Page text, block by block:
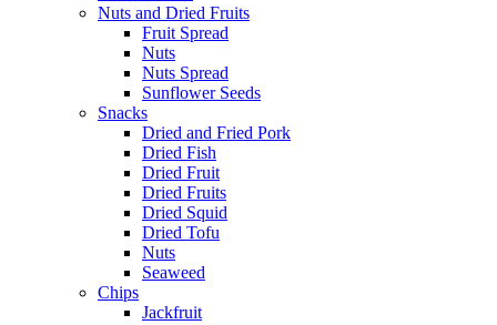
Nuts and Dried Fruits
Fruit Spread
Nuts
Nuts Spread
Sunflower Seeds
Snacks
Dried and Fried Pork
Dried Fish
Dried Fruit
Dried Fruits
Dried Squid
Dried Tofu
Nuts
Seaweed
Chips
Jackfruit